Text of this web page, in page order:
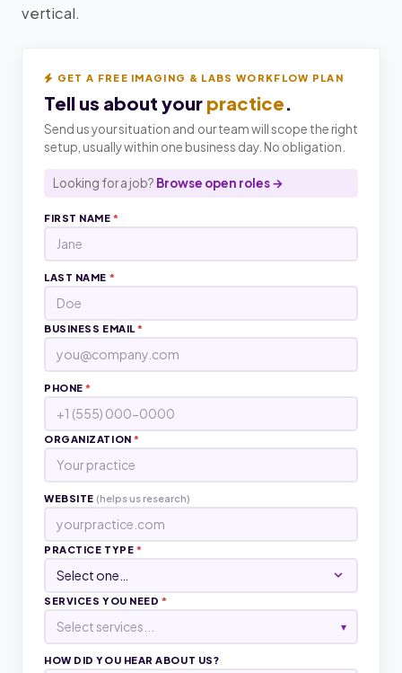
vertical.
GET A FREE IMAGING & LABS WORKFLOW PLAN
Tell us about your practice.
Send us your situation and our team will scope the right
setup, usually within one business day. No obligation.
Looking for a job? Browse open roles →
FIRST NAME*
LAST NAME *
BUSINESS EMAIL*
PHONE*
ORGANIZATION*
WEBSITE (helps us research)
PRACTICE TYPE *
SERVICES YOU NEED *
Select services... ▾
HOW DID YOU HEAR ABOUT US?